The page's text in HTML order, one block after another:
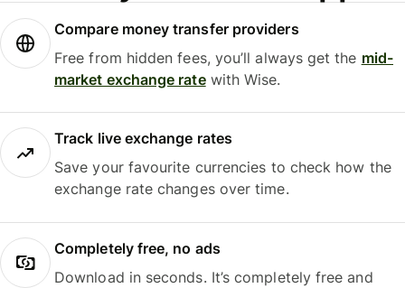
Compare money transfer providers
Free from hidden fees, you’ll always get the mid-
market exchange ratewith Wise.
Track live exchange rates
Save your favourite currencies to check how the
exchange rate changes over time.
Completely free, no ads
Download in seconds. It’s completely free and